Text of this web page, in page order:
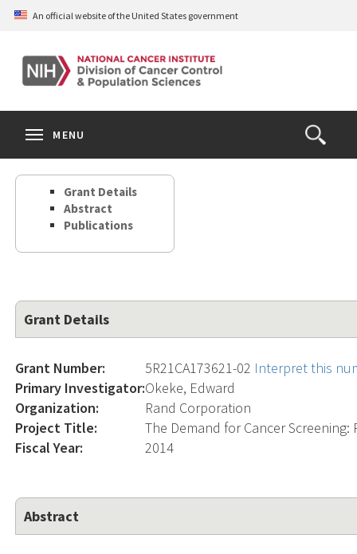
Skip
content
An official website of the United States government
Open
the
Search
MENU
Grant Details
Abstract
Publications
Grant Details
Grant Number: 5R21CA173621-02 Interpret this
Primary Investigator:Okeke, Edward
Organization:
Rand Corporation
Project Title:
The Demand for Cancer
Fiscal Year:
2014
Abstract